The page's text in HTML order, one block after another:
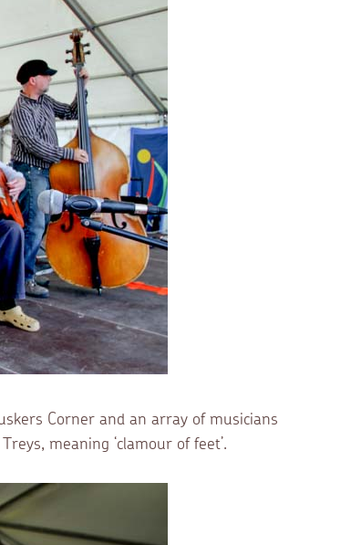
Corner and an array of musicians
meaning ‘clamour of feet’.